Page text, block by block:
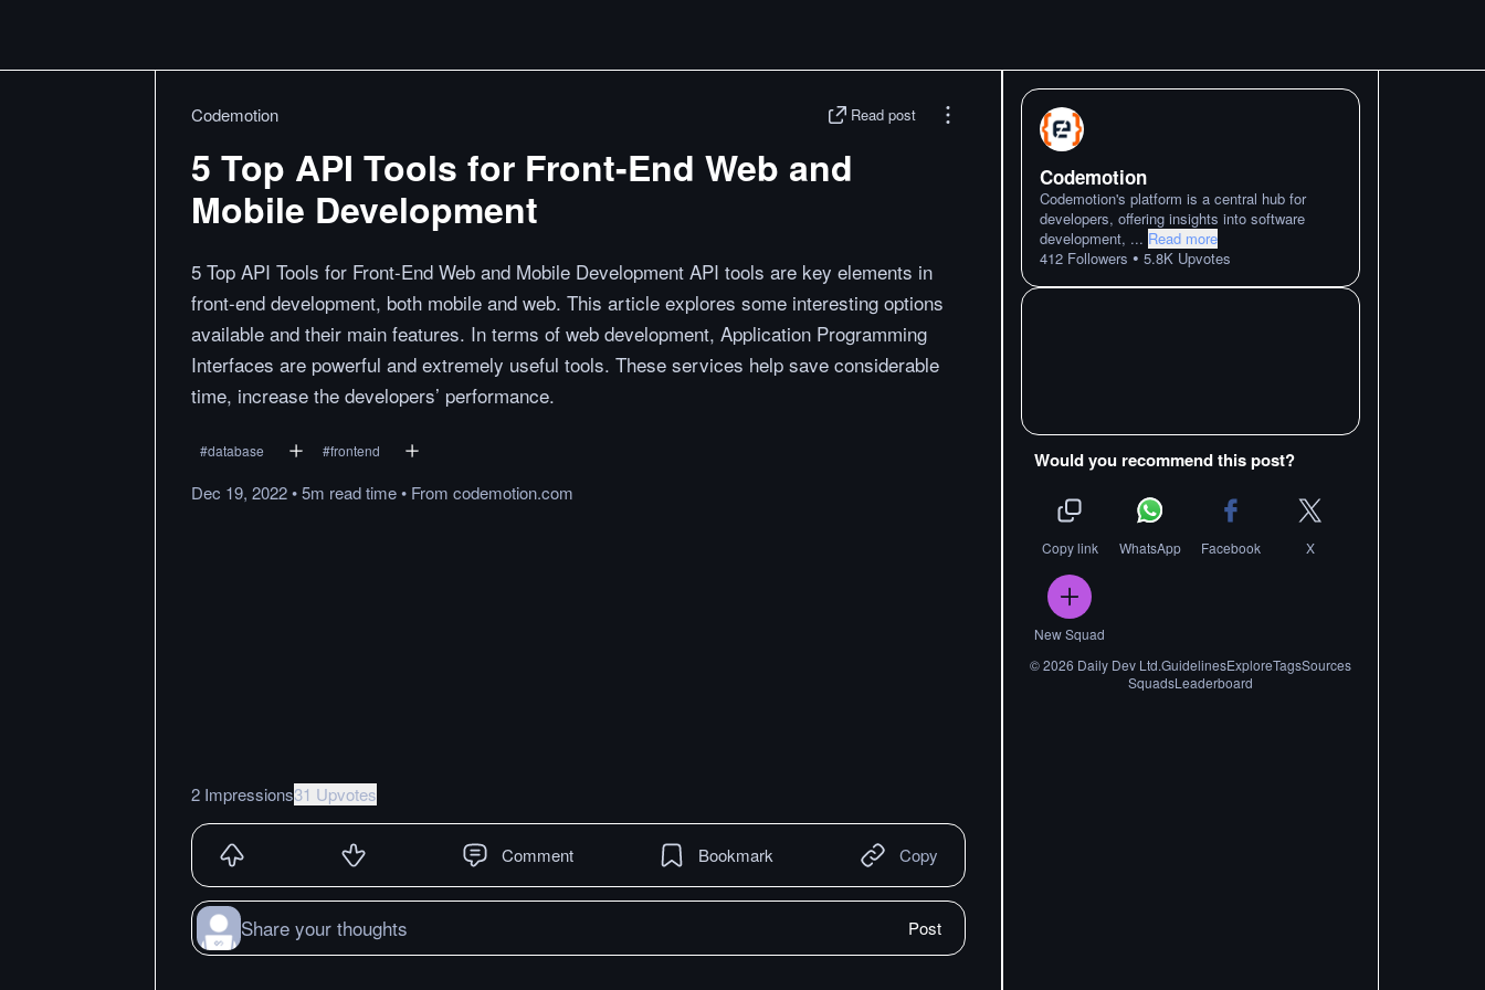
Codemotion Read post
5 Top API Tools for Front-End Web and
Mobile Development
5 Top API Tools for Front-End Web and Mobile Development API tools are key elements in
front-end development, both mobile and web. This article explores some interesting options
available and their main features. In terms of web development, Application Programming
Interfaces are powerful and extremely useful tools. These services help save considerable
time, increase the developers’ performance.
#database #frontend
Dec 19, 2022•5m readtime• From codemotion.com
2 Impressions31 Upvotes
Comment Bookmark Copy
Share your thoughts Post
Codemotion
Codemotion's platform is a central hub for
developers, offering insights into software
development, ... Read more
412 Followers • 5.8K Upvotes
Would you recommend this post?
Copy link WhatsApp Facebook X
New Squad
©2026 Daily Dev Ltd.GuidelinesExploreTagsSources
SquadsLeaderboard